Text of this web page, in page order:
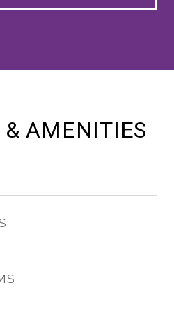
& AMENITIES